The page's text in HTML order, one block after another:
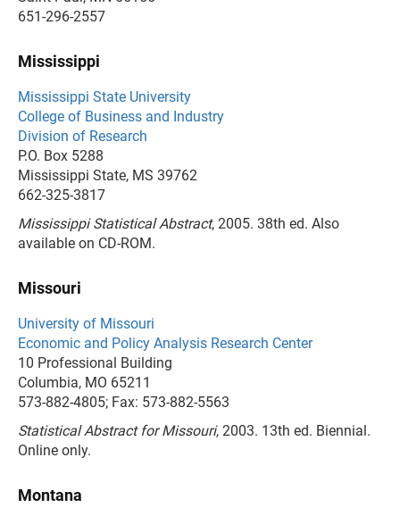
651-296-2557
Mississippi
Mississippi State University
College of Business and Industry
Division of Research
P.O. Box 5288
Mississippi State, MS 39762
662-325-3817
Mississippi Statistical Abstract, 2005. 38th ed. Also
available on CD-ROM.
Missouri
University of Missouri
Economic and Policy Analysis Research Center
10 Professional Building
Columbia, MO 65211
573-882-4805; Fax: 573-882-5563
Statistical Abstract for Missouri, 2003. 13th ed. Biennial.
Online only.
Montana